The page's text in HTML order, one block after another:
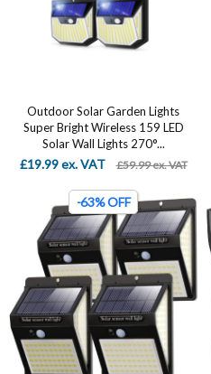
Outdoor Solar Garden Lights
Super Bright Wireless 159 LED
Solar Wall Lights 270°...
£19.99 ex. VAT £59.99 ex. VAT
-63% OFF